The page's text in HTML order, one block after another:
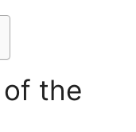
of the